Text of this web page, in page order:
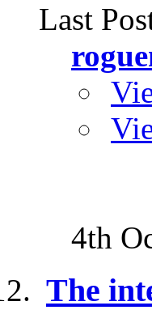
Last
4th
The